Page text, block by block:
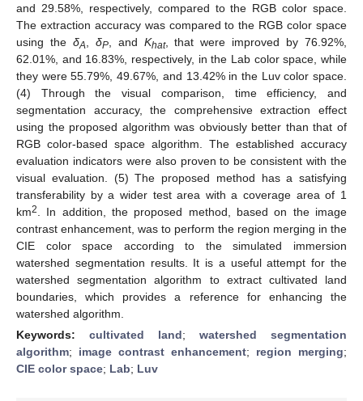
and 29.58%, respectively, compared to the RGB color space.
The extraction accuracy was compared to the RGB color space
using the δA δP, and Khat, that were improved by 76.92%,
62.01%, and 16.83%, respectively, in the Lab color space, while
they were 55.79%, 49.67%, and 13.42% in the Luv color space.
(4) Through the visual comparison, time efficiency, and
segmentation accuracy, the comprehensive extraction effect
using the proposed algorithm was obviously better than that of
RGB color-based space algorithm. The established accuracy
evaluation indicators were also proven to be consistent with the
visual evaluation. (5) The proposed method has a satisfying
transferability by a wider test area with a coverage area of 1
km2
. In addition, the proposed method, based on the image
contrast enhancement, was to perform the region merging in the
CIE color space according to the simulated immersion
watershed segmentation results. It is a useful attempt for the
watershed segmentation algorithm to extract cultivated land
boundaries, which provides a reference for enhancing the
watershed algorithm.
Keywords: cultivated land; watershed segmentation
algorithm; image contrast enhancement; region merging;
CIE color space; Lab; Luv